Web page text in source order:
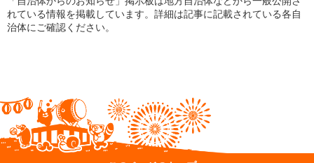
れている情報を掲載しています。詳細は記事に記載されている各自
治体にご確認ください。